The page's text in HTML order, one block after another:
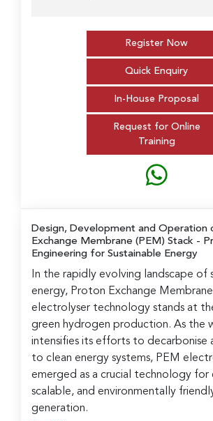
Register Now
Quick Enquiry
In-House Proposal
Request for Online
Training
Design, Development and Operation
Exchange Membrane (PEM) Stack -
Engineering for Sustainable Energy
In the rapidly evolving landscape of
energy, Proton Exchange
electrolyser technology stands at
green hydrogen production. As the
intensifies its efforts to decarbonise
to clean energy systems, PEM
emerged as a crucial technology
scalable, and environmentally
generation.